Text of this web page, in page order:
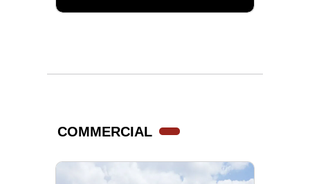
COMMERCIAL